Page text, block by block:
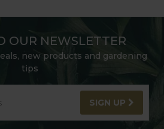
OUR NEWSLETTER
new products and gardening
tips
SIGN UP